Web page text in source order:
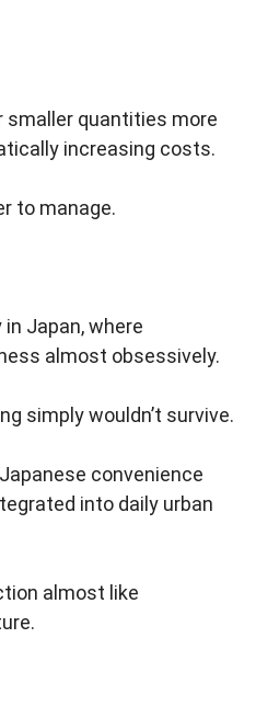
smaller quantities more
increasing costs.
to manage.
Japan, where
almost obsessively.
simply wouldn’t survive.
convenience
into daily urban
almost like